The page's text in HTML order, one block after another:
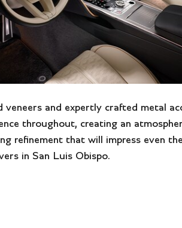
veneers and expertly crafted metal
throughout, creating an
refinement that will impress even
in San Luis Obispo.